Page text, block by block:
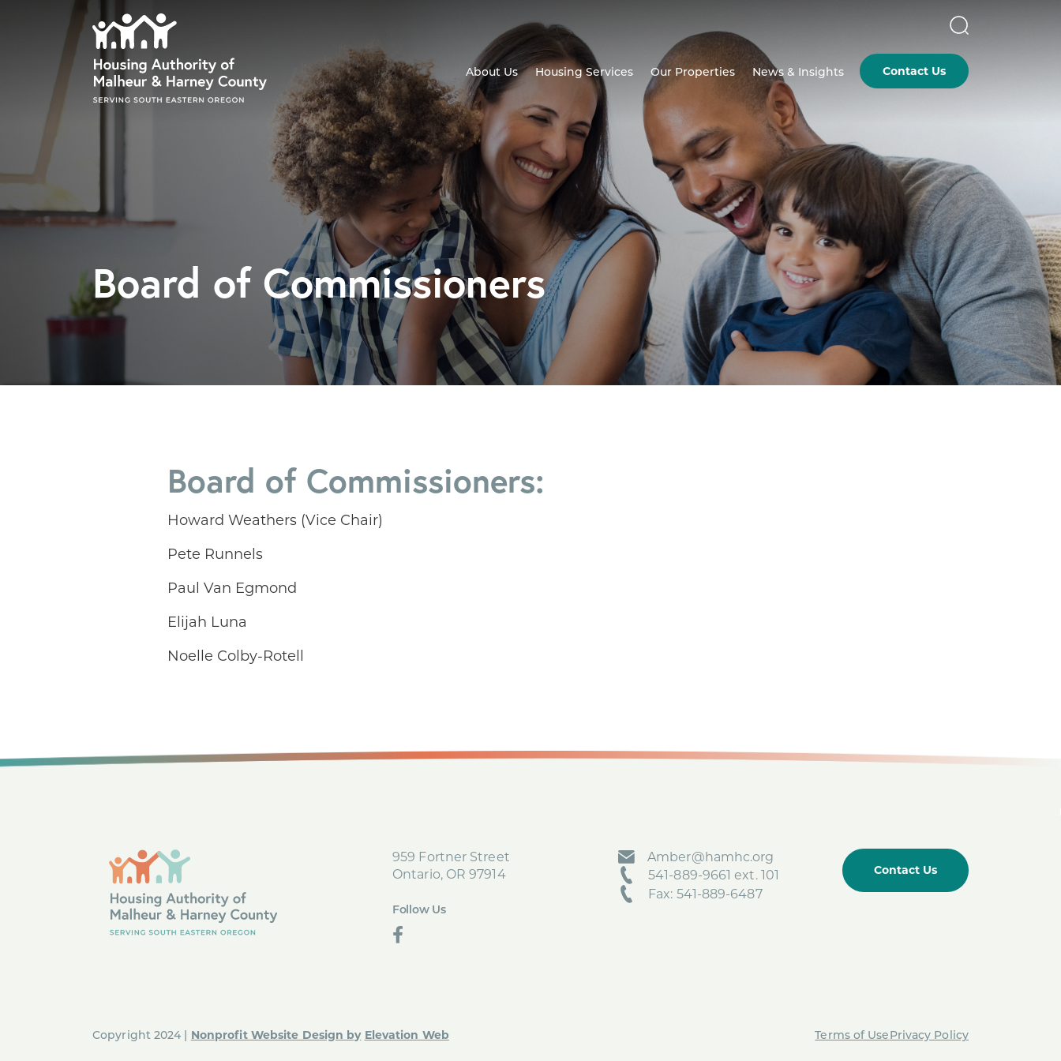
Skip to main content
About Us Housing Services Our Properties News & Insights Contact Us
Board of Commissioners
Board of Commissioners:
Howard Weathers (Vice Chair)
Pete Runnels
Paul Van Egmond
Elijah Luna
Noelle Colby-Rotell
959 Fortner Street
Ontario, OR 97914
Follow Us
Amber@hamhc.org
541-889-9661 ext. 101
Fax: 541-889-6487
Contact Us
Copyright 2024 | Nonprofit Website Design by Elevation Web Terms of Use Privacy Policy